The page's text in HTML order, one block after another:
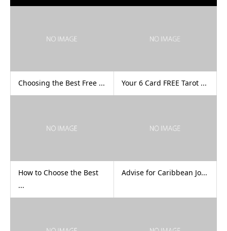
Choosing the Best Free ... Your 6 Card FREE Tarot ...
How to Choose the Best
...
Advise for Caribbean Jo...